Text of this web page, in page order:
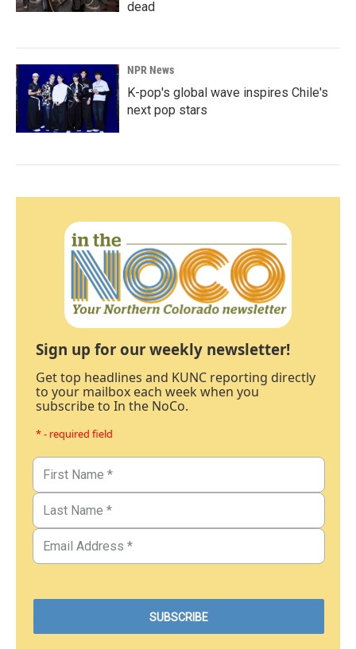
dead
NPR News
K-pop's global wave inspires Chile's
next pop stars
Sign up for our weekly newsletter!
Get top headlines and KUNC reporting directly
to your mailbox each week when you
subscribe to In the NoCo.
* - required field